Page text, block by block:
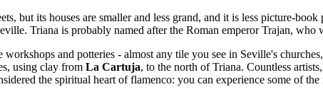
but its houses are smaller and less grand, and it is less picture-
Triana is probably named after the Roman emperor Trajan, who
and potteries - almost any tile you see in Seville's
using clay from La Cartuja, to the north of Triana. Countless
the spiritual heart of flamenco: you can experience some of